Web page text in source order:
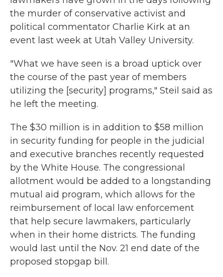
the murder of conservative activist and
political commentator Charlie Kirk at an
event last week at Utah Valley University.
"What we have seen is a broad uptick over
the course of the past year of members
utilizing the [security] programs," Steil said as
he left the meeting.
The $30 million is in addition to $58 million
in security funding for people in the judicial
and executive branches recently requested
by the White House. The congressional
allotment would be added to a longstanding
mutual aid program, which allows for the
reimbursement of local law enforcement
that help secure lawmakers, particularly
when in their home districts. The funding
would last until the Nov. 21 end date of the
proposed stopgap bill.